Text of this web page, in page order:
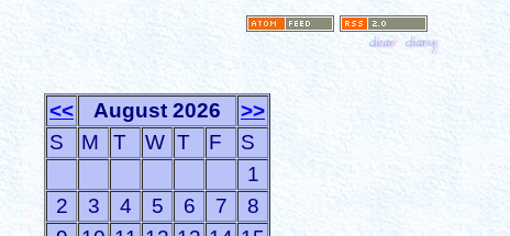
<< August 2026
>>
S
M T W T F
S
1
2
3 4 5 6 7
8